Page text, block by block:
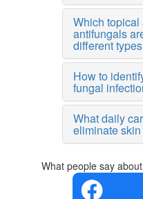
Which
antifungals
different
How to
fungal
What daily
eliminate
What people say